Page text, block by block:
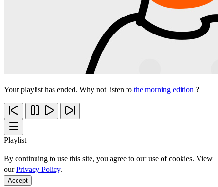
Your playlist has ended. Why not listen to the morning edition ?
Playlist
By continuing to use this site, you agree to our use of cookies. View
ourPrivacy Policy.
Accept